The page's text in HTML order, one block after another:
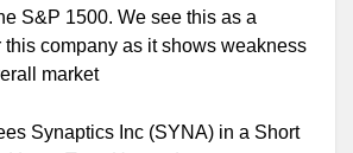
S&P 1500. We see this as a
this company as it shows weakness
market
Synaptics Inc (SYNA) in a Short